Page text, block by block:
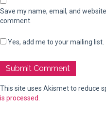
Save my name, email, and
comment.
Yes, add me to your mailing list.
This site uses Akismet to reduce
is processed.